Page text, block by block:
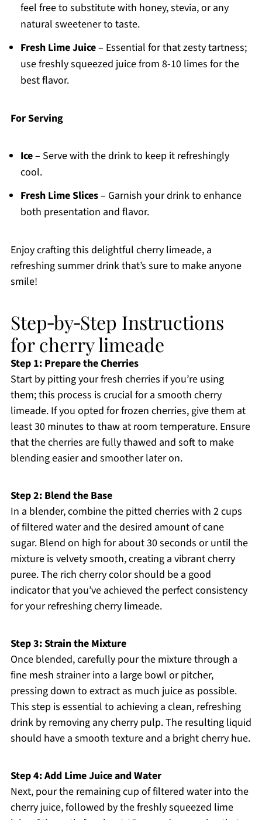
feel free to substitute with honey, stevia, or any
natural sweetener to taste.
Fresh Lime Juice– Essential for that zesty tartness;
use freshly squeezed juice from 8-10 limes for the
best flavor.
For Serving
Ice– Serve with the drink to keep it refreshingly
cool.
Fresh Lime Slices– Garnish your drink to enhance
both presentation and flavor.
Enjoy crafting this delightful cherry limeade, a
refreshing summer drink that’s sure to make anyone
smile!
Step‑by‑Step Instructions
for cherry limeade
Step 1: Prepare the Cherries
Start by pitting your fresh cherries if you’re using
them; this process is crucial for a smooth cherry
limeade. If you opted for frozen cherries, give them at
least 30 minutes to thaw at room temperature. Ensure
that the cherries are fully thawed and soft to make
blending easier and smoother later on.
Step 2: Blend the Base
In a blender, combine the pitted cherries with 2 cups
of filtered water and the desired amount of cane
sugar. Blend on high for about 30 seconds or until the
mixture is velvety smooth, creating a vibrant cherry
puree. The rich cherry color should be a good
indicator that you’ve achieved the perfect consistency
for your refreshing cherry limeade.
Step 3: Strain the Mixture
Once blended, carefully pour the mixture through a
fine mesh strainer into a large bowl or pitcher,
pressing down to extract as much juice as possible.
This step is essential to achieving a clean, refreshing
drink by removing any cherry pulp. The resulting liquid
should have a smooth texture and a bright cherry hue.
Step 4: Add Lime Juice and Water
Next, pour the remaining cup of filtered water into the
cherry juice, followed by the freshly squeezed lime